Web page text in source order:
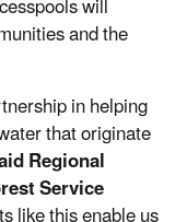
and the
in helping
that originate
Regional
Service